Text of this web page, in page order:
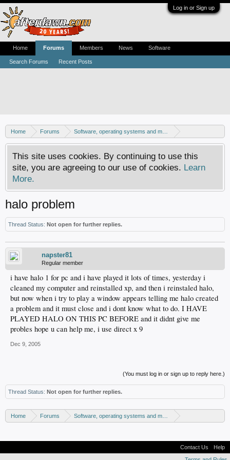
Log in or Sign up
Home Forums
Software, operating systems and more
Windows - Games
This site uses cookies. By continuing to use this
site, you are agreeing to our use of cookies. Learn
More.
halo problem
Thread Status: Not open for further replies.
napster81
Regular member
i have halo 1 for pc and i have played it lots of times, yesterday i
cleaned my computer and reinstalled xp, and then i reinstaled halo,
but now when i try to play a window appears telling me halo created
a problem and it must close and i dont know what to do. I HAVE
PLAYED HALO ON THIS PC BEFORE and it didnt give me
probles hope u can help me, i use direct x 9
Dec 9, 2005
(You must log in or sign up to reply here.)
Thread Status: Not open for further replies.
Home Forums
Software, operating systems and more
Home Forums
Search Forums Recent Posts
Members News Software
Contact Us
Help